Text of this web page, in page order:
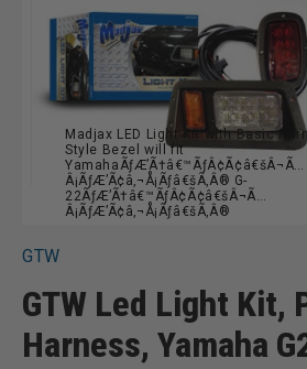
Madjax LED Light Kit with Basic
Style Bezel will fit
YamahaÃƒÆ’Ã†â€™ÃƒÂ¢Ã¢â€šÂ¬Ã…
Â¡ÃƒÆ’Ã¢â‚¬Å¡Ãƒâ€šÃ‚Â® G-
22ÃƒÆ’Ã†â€™ÃƒÂ¢Ã¢â€šÂ¬Ã…
Â¡ÃƒÆ’Ã¢â‚¬Å¡Ãƒâ€šÃ‚Â®
GTW
GTW Led Light Kit,
Harness, Yamaha